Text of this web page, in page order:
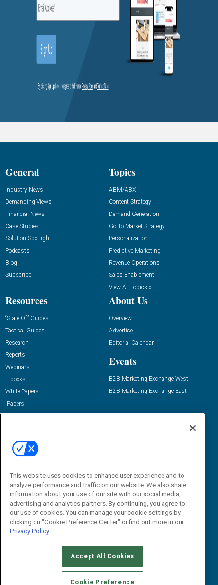
General
Industry News
Demanding Views
Financial News
Case Studies
Solution Spotlight
Podcasts
Blog
Subscribe
Topics
ABM/ABX
Content Strategy
Demand Generation
Go-To-Market Strategy
Personalization
Predictive Marketing
Revenue Operations
Sales Enablement
View All Topics »
Resources
“State Of” Guides
Tactical Guides
Research
Reports
Webinars
E-books
White Papers
iPapers
View All Resources »
About Us
Overview
Advertise
Editorial Calendar
Events
B2B Marketing Exchange West
B2B Marketing Exchange East
Email:
dgrprograms@demandgenreport.com
CAREERS AUTHORIZED SERVICE PROVIDERS
STANDARDS OF CONDUCT
YOUR PRIVACY CHOICES
This website uses cookies to enhance user experience and to
analyze performance and traffic on our website. We also share
information about your use of our site with our social media,
advertising and analytics partners. By continuing, you agree to
our use of cookies. You can manage your cookie settings by
clicking on "Cookie Preference Center" or find out more in our
Privacy Policy
Accept All Cookies
Cookie Preference